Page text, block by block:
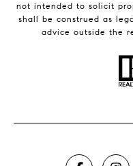
not intended to solicit
shall be construed as
advice outside the